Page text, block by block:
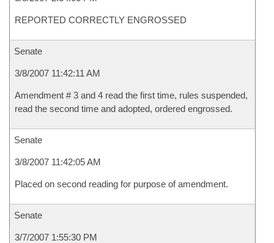
REPORTED CORRECTLY ENGROSSED
Senate
3/8/2007 11:42:11 AM
Amendment # 3 and 4 read the first time, rules suspended,
read the second time and adopted, ordered engrossed.
Senate
3/8/2007 11:42:05 AM
Placed on second reading for purpose of amendment.
Senate
3/7/2007 1:55:30 PM